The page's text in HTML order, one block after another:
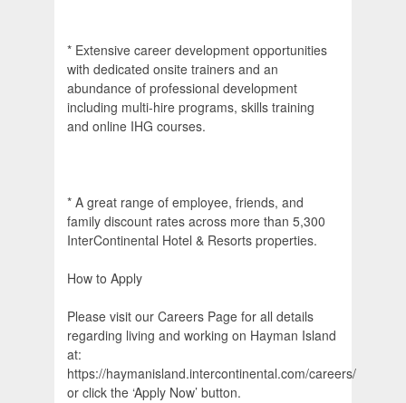
* Extensive career development opportunities
with dedicated onsite trainers and an
abundance of professional development
including multi-hire programs, skills training
and online IHG courses.
* A great range of employee, friends, and
family discount rates across more than 5,300
InterContinental Hotel & Resorts properties.
How to Apply
Please visit our Careers Page for all details
regarding living and working on Hayman Island
at:
https://haymanisland.intercontinental.com/careers/
or click the ‘Apply Now’ button.